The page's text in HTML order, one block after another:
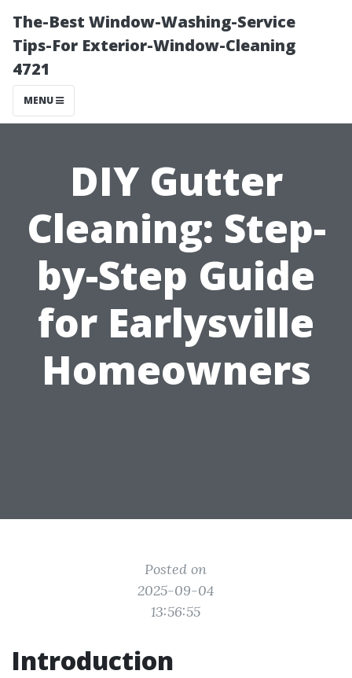
The-Best Window-Washing-Service
Tips-For Exterior-Window-Cleaning
4721
MENU
DIY Gutter
Cleaning: Step-
by-Step Guide
for Earlysville
Homeowners
Posted on
2025-09-04
13:56:55
Introduction